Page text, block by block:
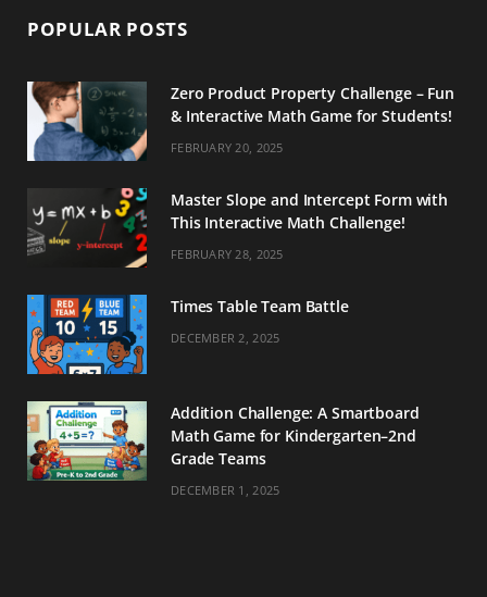
POPULAR POSTS
Zero Product Property Challenge – Fun
& Interactive Math Game for Students!
FEBRUARY 20, 2025
Master Slope and Intercept Form with
This Interactive Math Challenge!
FEBRUARY 28, 2025
Times Table Team Battle
DECEMBER 2, 2025
Addition Challenge: A Smartboard
Math Game for Kindergarten–2nd
Grade Teams
DECEMBER 1, 2025